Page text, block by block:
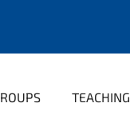
TEACHING